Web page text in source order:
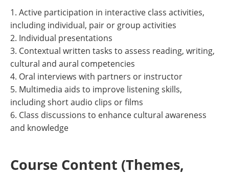
1. Active participation in interactive class activities,
including individual, pair or group activities
2. Individual presentations
3. Contextual written tasks to assess reading, writing,
cultural and aural competencies
4. Oral interviews with partners or instructor
5. Multimedia aids to improve listening skills,
including short audio clips or films
6. Class discussions to enhance cultural awareness
and knowledge
Course Content (Themes,